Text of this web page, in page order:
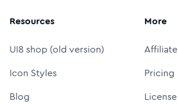
Resources
UI8 shop (old version)
Icon Styles
Blog
More
Affiliate
Pricing
License